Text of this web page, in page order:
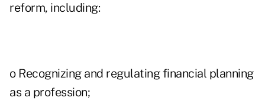
reform, including:
o Recognizing and regulating financial planning
as a profession;